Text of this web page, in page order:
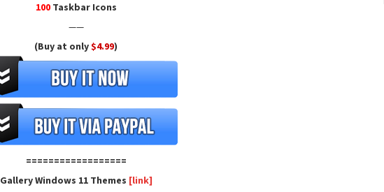
100Taskbar Icons
——
(Buy at only$4.99)
==================
Gallery Windows 11 Themes [link]